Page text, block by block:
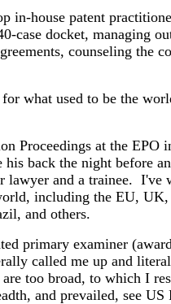
in-house patent
case docket, managing
counseling the
what used to be the
Proceedings at the EPO
back the night before
lawyer and a trainee. I've
including the EU, UK,
and others.
primary examiner
called me up and
too broad, to which I
and prevailed, see US